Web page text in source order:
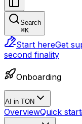
Search
⌘K
Start hereGet
second finality
Onboarding
AI in TON
OverviewQuick start